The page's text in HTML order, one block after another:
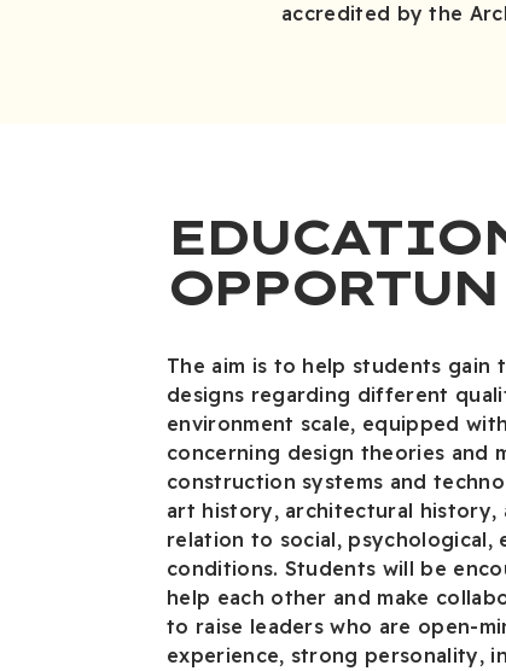
accredited by the
The aim is to help students gain
designs regarding different
environment scale, equipped
concerning design theories and
construction systems and
art history, architectural history,
relation to social, psychological,
conditions. Students will be
help each other and make
to raise leaders who are open-
experience, strong personality,